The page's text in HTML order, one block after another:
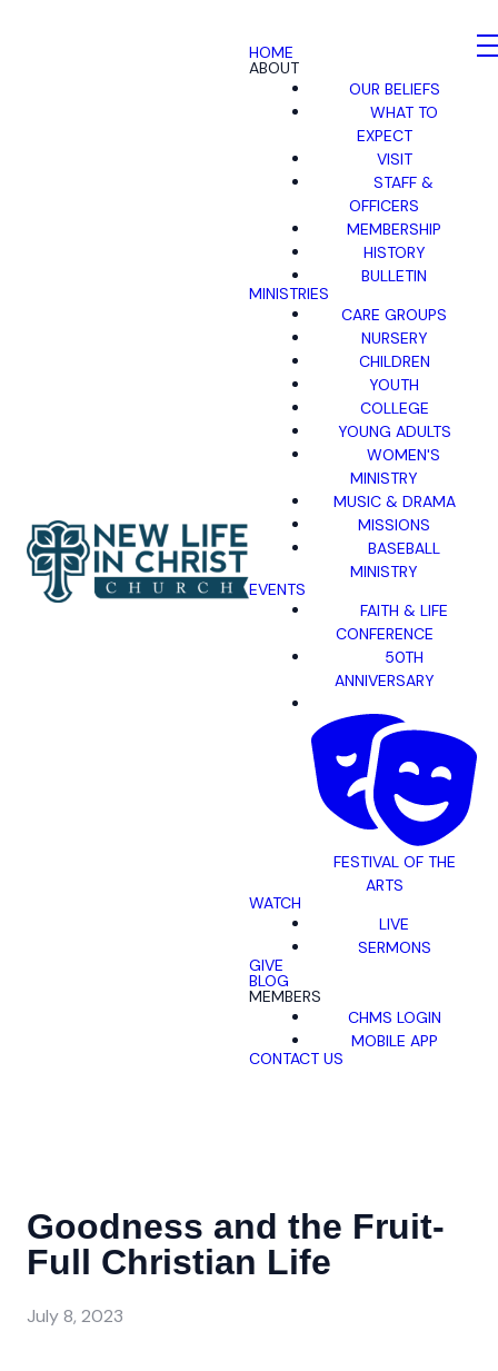
HOME
ABOUT
OUR BELIEFS
WHAT TO
EXPECT
VISIT
STAFF &
OFFICERS
MEMBERSHIP
HISTORY
BULLETIN
MINISTRIES
CARE GROUPS
NURSERY
CHILDREN
YOUTH
COLLEGE
YOUNG ADULTS
WOMEN'S
MINISTRY
MUSIC & DRAMA
MISSIONS
BASEBALL
MINISTRY
EVENTS
FAITH & LIFE
CONFERENCE
50TH
ANNIVERSARY
FESTIVAL OF THE
ARTS
WATCH
LIVE
SERMONS
GIVE
BLOG
MEMBERS
CHMS LOGIN
MOBILE APP
CONTACT US
Goodness and the Fruit-
Full Christian Life
July 8, 2023